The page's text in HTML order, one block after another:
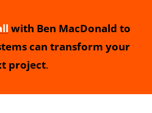
with Ben MacDonald to
can transform your
project.